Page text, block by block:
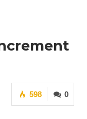
0
598